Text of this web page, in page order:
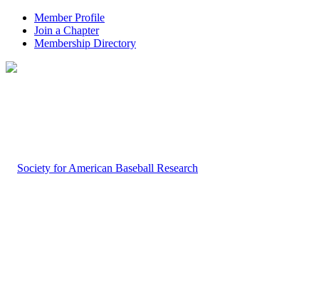
Member Profile
Join a Chapter
Membership Directory